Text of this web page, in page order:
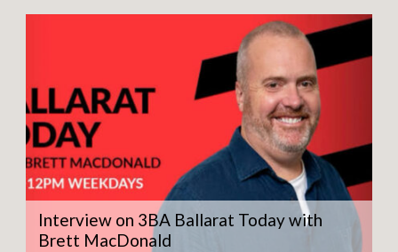
Interview on 3BA Ballarat Today with
Brett MacDonald